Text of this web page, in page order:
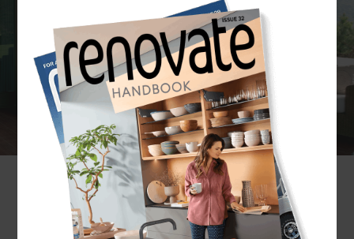
ARTICLE Persephone Nicholas
Outdoor rooms are a wonderful way of extending
your living space. Here is how – with a little bit of
planning – you can turn your garden or deck into
a luxurious outside lounge.The humble backyard
has come a long way. A decade ago most people
didn’t ask much more from their outdoor space
than somewhere to hang the laundry and room
for a weekend game of cricket or barbecue.